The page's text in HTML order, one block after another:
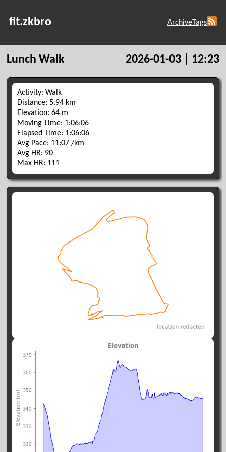
fit.zkbro ArchiveTags
Lunch Walk 2026-01-03 | 12:23
Activity: Walk
Distance: 5.94 km
Elevation: 64 m
Moving Time: 1:06:06
Elapsed Time: 1:06:06
Avg Pace: 11:07 /km
Avg HR: 90
Max HR: 111